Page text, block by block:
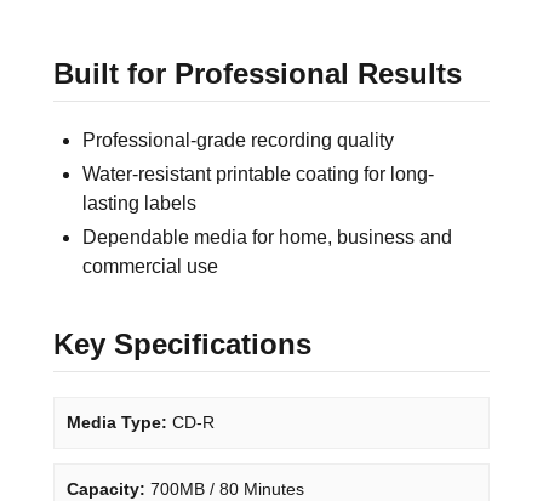
Built for Professional Results
Professional-grade recording quality
Water-resistant printable coating for long-
lasting labels
Dependable media for home, business and
commercial use
Key Specifications
Media Type: CD-R
Capacity: 700MB / 80 Minutes